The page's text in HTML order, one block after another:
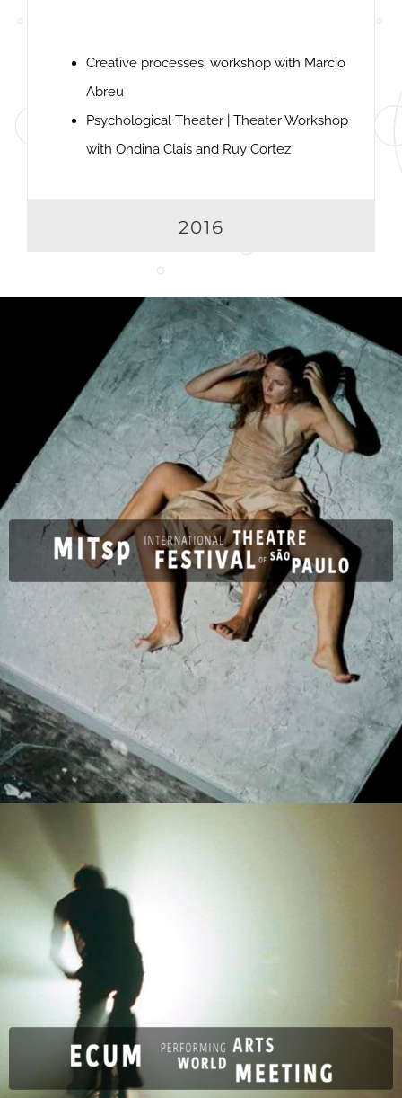
Creative processes: workshop with Marcio
Abreu
Psychological Theater | Theater Workshop
with Ondina Clais and Ruy Cortez
2016